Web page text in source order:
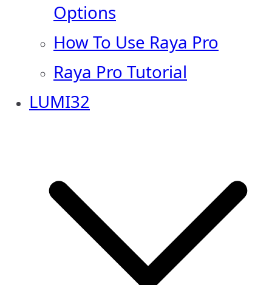
Options
How To Use Raya Pro
Raya Pro Tutorial
LUMI32